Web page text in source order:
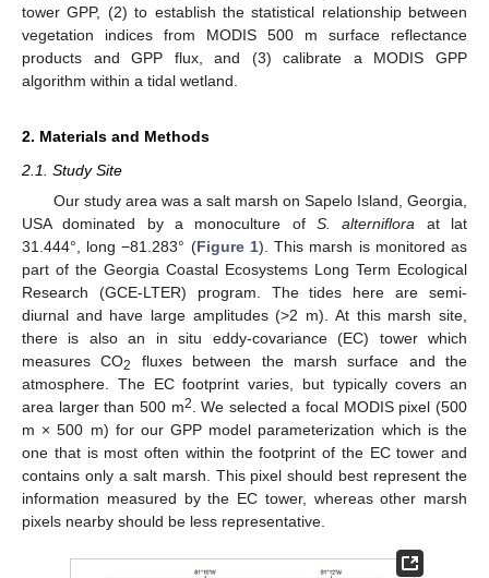
tower GPP, (2) to establish the statistical relationship between
vegetation indices from MODIS 500 m surface reflectance
products and GPP flux, and (3) calibrate a MODIS GPP
algorithm within a tidal wetland.
2. Materials and Methods
2.1. Study Site
Our study area was a salt marsh on Sapelo Island, Georgia,
USA dominated by a monoculture of S. alterniflora at lat
31.444°, long −81.283° (Figure 1). This marsh is monitored as
part of the Georgia Coastal Ecosystems Long Term Ecological
Research (GCE-LTER) program. The tides here are semi-
diurnal and have large amplitudes (>2 m). At this marsh site,
there is also an in situ eddy-covariance (EC) tower which
measures CO2
fluxes between the marsh surface and the
atmosphere. The EC footprint varies, but typically covers an
area larger than 500 m2. We selected a focal MODIS pixel (500
m × 500 m) for our GPP model parameterization which is the
one that is most often within the footprint of the EC tower and
contains only a salt marsh. This pixel should best represent the
information measured by the EC tower, whereas other marsh
pixels nearby should be less representative.